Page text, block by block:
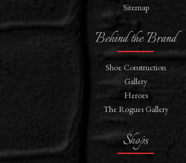
Sitemap
Behind the Brand
Shoe Construction
Gallery
Heroes
The Rogues Gallery
Shops